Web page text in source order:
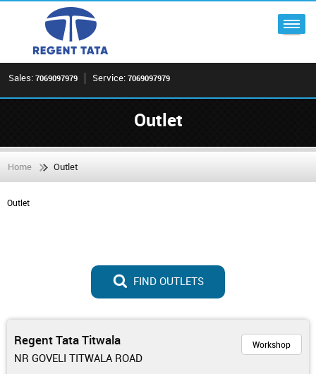
Sales: 7069097979 Service: 7069097979
Outlet
Home Outlet
Outlet
FIND OUTLETS
Regent Tata Titwala
NR GOVELI TITWALA ROAD
Workshop